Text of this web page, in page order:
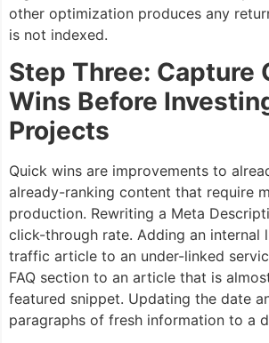
other optimization produces any
is not indexed.
Step Three: Capture
Wins Before
Projects
Quick wins are improvements to
already-ranking content that require
production. Rewriting a Meta
click-through rate. Adding an internal
traffic article to an under-linked
FAQ section to an article that is
featured snippet. Updating the date
paragraphs of fresh information to a